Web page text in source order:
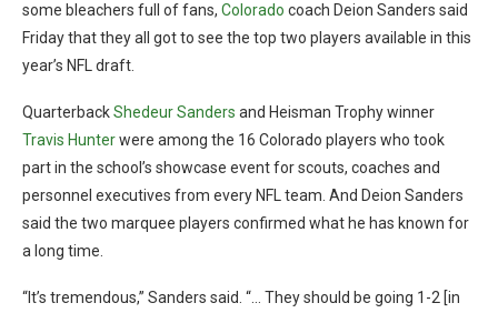
some bleachers full of fans, Colorado coach Deion Sanders said
Friday that they all got to see the top two players available in this
year’s NFL draft.
QuarterbackShedeur Sanders and Heisman Trophy winner
Travis Hunterwere among the 16 Colorado players who took
part in the school’s showcase event for scouts, coaches and
personnel executives from every NFL team. And Deion Sanders
said the two marquee players confirmed what he has known for
a long time.
“It’s tremendous,” Sanders said. “… They should be going 1-2 [in